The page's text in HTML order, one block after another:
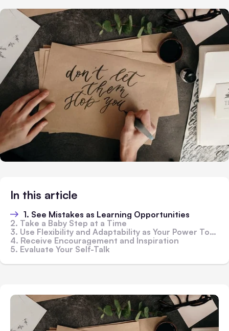
In this article
1. See Mistakes as Learning Opportunities
2. Take a Baby Step at a Time
3. Use Flexibility and Adaptability as Your Power Tools
4. Receive Encouragement and Inspiration
5. Evaluate Your Self-Talk